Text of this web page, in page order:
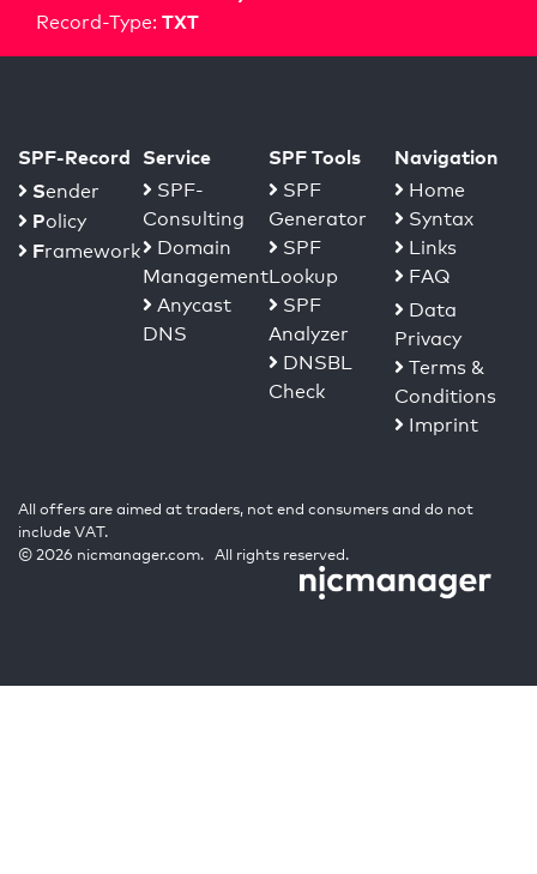
Record-Type: TXT
SPF-Record
Sender
Policy
Framework
Service
SPF-
Consulting
Domain
Management
Anycast
DNS
SPF Tools
SPF
Generator
SPF
Lookup
SPF
Analyzer
DNSBL
Check
Navigation
Home
Syntax
Links
FAQ
Data
Privacy
Terms &
Conditions
Imprint
All offers are aimed at traders, not end consumers and do not
include VAT.
© 2026 nicmanager.com. All rights reserved.